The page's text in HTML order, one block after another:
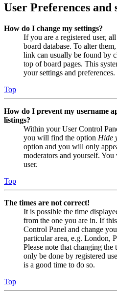
User Preferences and
How do I change my settings?
If you are a registered user,
board database. To alter
link can usually be found by
top of board pages. This
your settings and preferences.
Top
How do I prevent my username
listings?
Within your User Control
you will find the option Hide
option and you will only
moderators and yourself.
user.
Top
The times are not correct!
It is possible the time
from the one you are in. If
Control Panel and change
particular area, e.g. London,
Please note that changing
only be done by registered
is a good time to do so.
Top